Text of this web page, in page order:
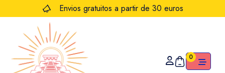
Envios gratuitos a partir de 30 euros
0